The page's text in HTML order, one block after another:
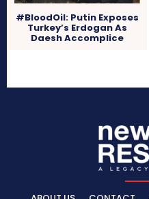
#BloodOil: Putin Exposes
Turkey’s Erdogan As
Daesh Accomplice